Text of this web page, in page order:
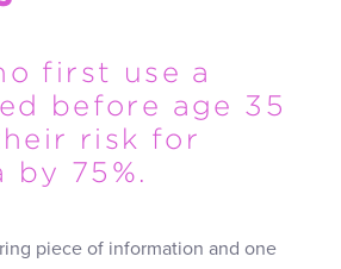
first use a
before age 35
risk for
by 75%.
piece of information and one